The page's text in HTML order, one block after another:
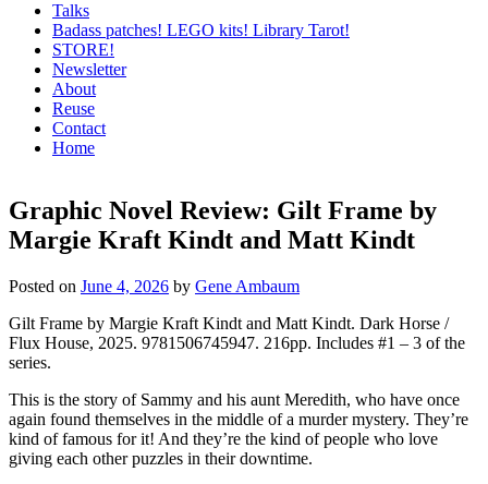
Talks
Badass patches! LEGO kits! Library Tarot!
STORE!
Newsletter
About
Reuse
Contact
Home
Graphic Novel Review: Gilt Frame by
Margie Kraft Kindt and Matt Kindt
Posted on June 4, 2026 by Gene Ambaum
Gilt Frame by Margie Kraft Kindt and Matt Kindt. Dark Horse /
Flux House, 2025. 9781506745947. 216pp. Includes #1 – 3 of the
series.
This is the story of Sammy and his aunt Meredith, who have once
again found themselves in the middle of a murder mystery. They’re
kind of famous for it! And they’re the kind of people who love
giving each other puzzles in their downtime.